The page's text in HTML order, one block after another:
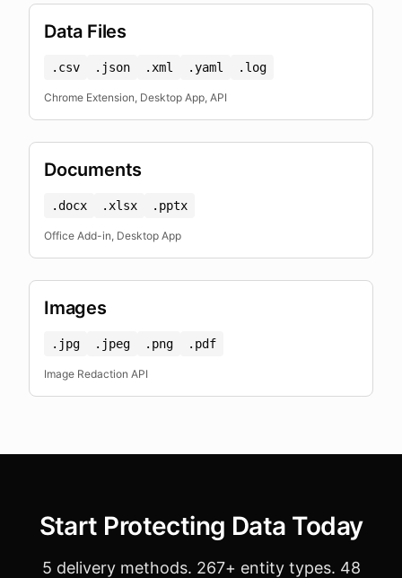
Data Files
.csv .json .xml .yaml .log
Chrome Extension, Desktop App, API
Documents
.docx .xlsx .pptx
Office Add-in, Desktop App
Images
.jpg .jpeg .png .pdf
Image Redaction API
Start Protecting Data Today
5 delivery methods. 267+ entity types. 48